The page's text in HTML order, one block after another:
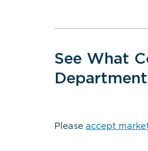
See What
Department
Please accept